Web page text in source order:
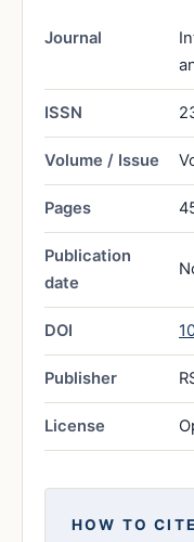
Journal
ISSN
Volume / Issue
Pages
Publication
date
DOI
Publisher
License
HOW TO